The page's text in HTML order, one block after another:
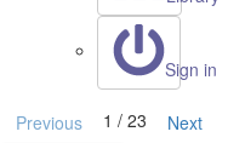
Sign in
Previous 1 / 23
Next